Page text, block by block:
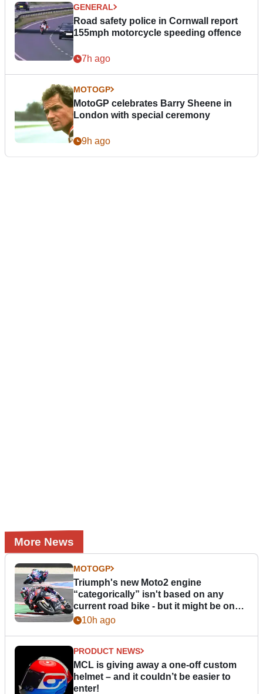
GENERAL
Road safety police in Cornwall report
155mph motorcycle speeding offence
7h ago
MOTOGP
MotoGP celebrates Barry Sheene in
London with special ceremony
9h ago
More News
MOTOGP
Triumph's new Moto2 engine
“categorically” isn't based on any
current road bike - but it might be one
day10h ago
PRODUCT NEWS
MCL is giving away a one-off custom
helmet – and it couldn’t be easier to
enter!